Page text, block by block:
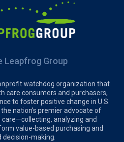
Leapfrog Group
watchdog organization that
care consumers and purchasers,
to foster positive change in U.S.
nation’s premier advocate of
analyzing and
value-based purchasing and
decision-making.